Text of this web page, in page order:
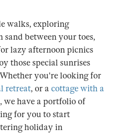
walks, exploring
sand between your toes,
lazy afternoon picnics
those special sunrises
Whether you're looking for
retreat, or acottage with a
, we have a portfolio of
for you to start
holiday in